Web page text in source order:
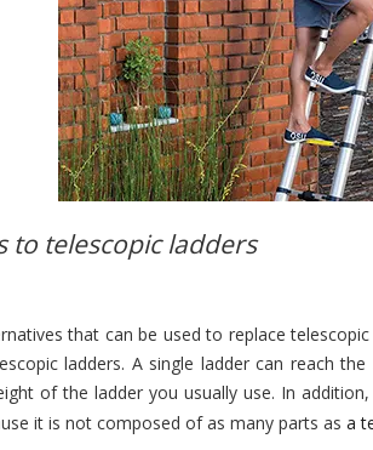
to telescopic ladders
that can be used to replace
ladders. A single ladder can reach
of the ladder you usually use. In
it is not composed of as many parts as a